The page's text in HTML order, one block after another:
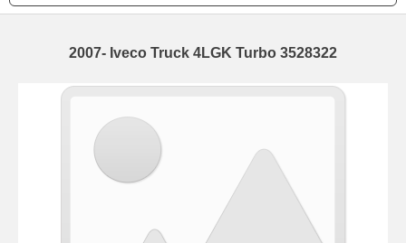
2007- Iveco Truck 4LGK Turbo 3528322